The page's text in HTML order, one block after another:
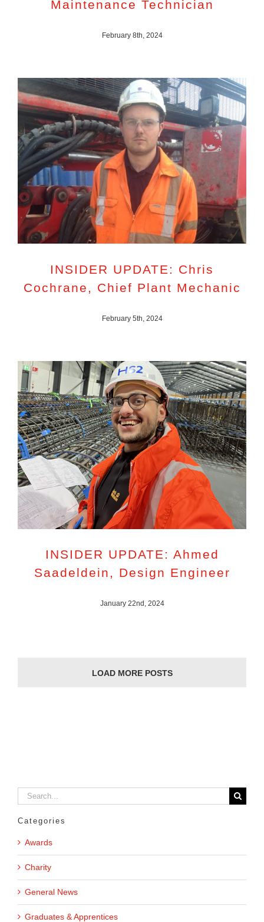
Maintenance Technician
February 8th, 2024
INSIDER UPDATE: Chris
Cochrane, Chief Plant Mechanic
February 5th, 2024
INSIDER UPDATE: Ahmed
Saadeldein, Design Engineer
January 22nd, 2024
LOAD MORE POSTS
Search
for:
Categories
Awards
Charity
General News
Graduates & Apprentices